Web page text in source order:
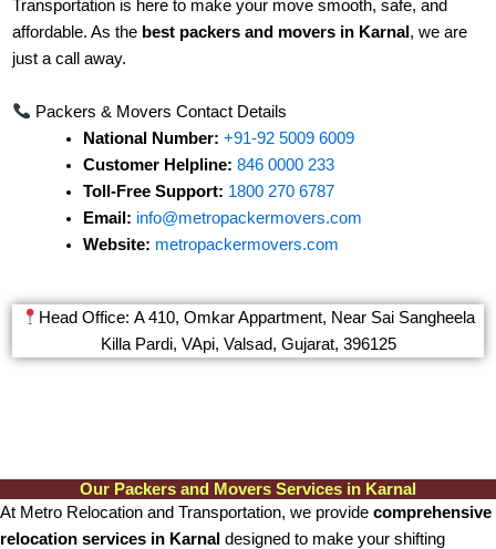
Transportation is here to make your move smooth, safe, and
affordable. As the best packers and movers in Karnal , we are
just a call away.
Packers & Movers Contact Details
National Number: +91-92 5009 6009
Customer Helpline: 846 0000 233
Toll-Free Support: 1800 270 6787
Email: info@metropackermovers.com
Website: metropackermovers.com
Head Office: A 410, Omkar Appartment, Near Sai Sangheela
Killa Pardi, VApi, Valsad, Gujarat, 396125
Our Packers and Movers Services in Karnal
At Metro Relocation and Transportation, we provide comprehensive
relocation services in Karnal designed to make your shifting